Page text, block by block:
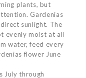
plants, but
Gardenias
sunlight. The
evenly moist at all
water, feed every
flower June
July through